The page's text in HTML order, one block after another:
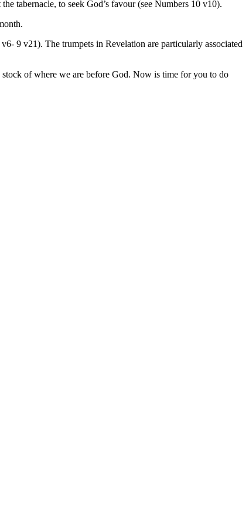
tabernacle, to seek God’s favour (see Numbers 10 v10).
9 v21). The trumpets in Revelation are particularly associated
of where we are before God. Now is time for you to do